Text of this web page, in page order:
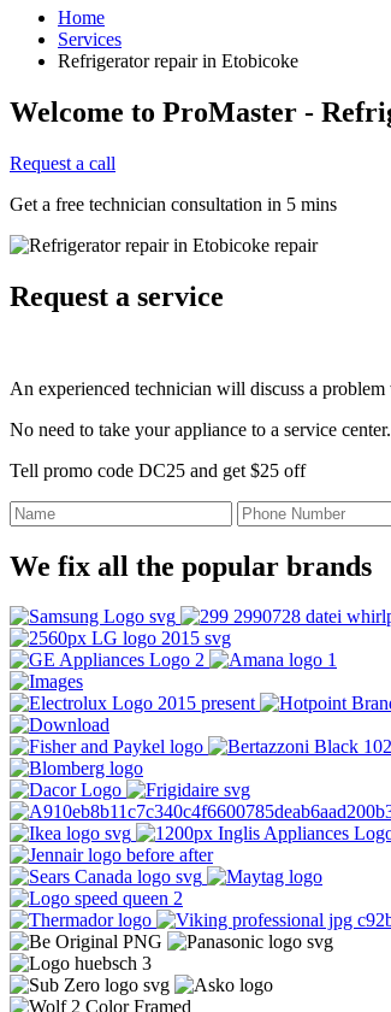
Home
Services
Refrigerator repair in Etobicoke
Welcome to ProMaster -
Request a call
Get a free technician consultation in 5 mins
Request a service
An experienced technician will discuss a
No need to take your appliance to a service
Tell promo code DC25 and get $25 off
We fix all the popular brands